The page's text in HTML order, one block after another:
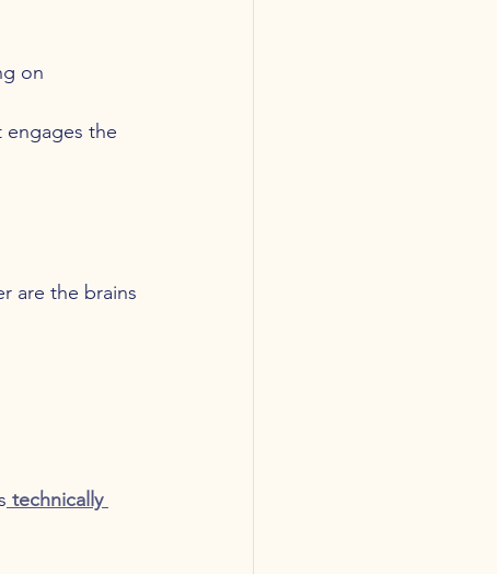
on
engages the
are the brains
technically